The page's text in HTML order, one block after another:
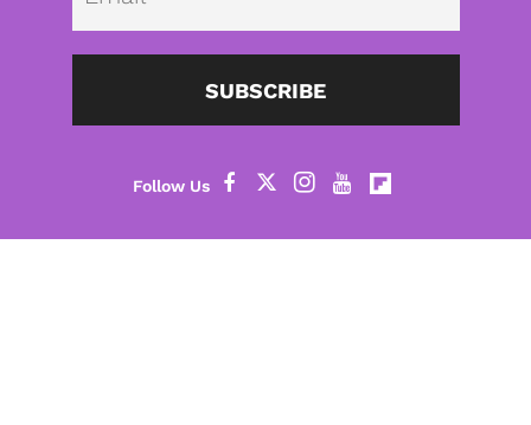
SUBSCRIBE